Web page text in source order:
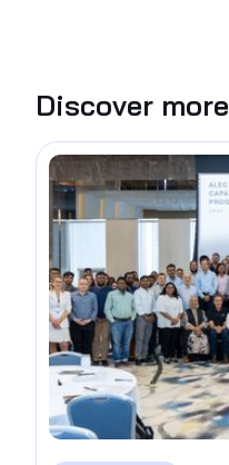
Discover more